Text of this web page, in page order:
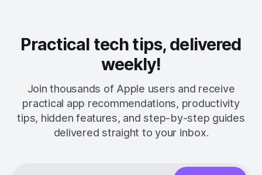
Practical tech tips, delivered
weekly!
Join thousands of Apple users and receive
practical app recommendations, productivity
tips, hidden features, and step-by-step guides
delivered straight to your inbox.